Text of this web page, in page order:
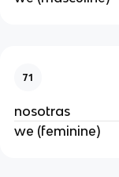
71
nosotras
we (feminine)